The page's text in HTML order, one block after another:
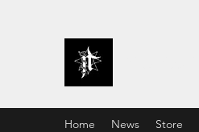
Home News Store